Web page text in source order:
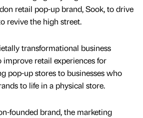
retail pop-up brand, Sook, to drive
revive the high street.
transformational business
retail experiences for
pop-up stores to businesses who
to life in a physical store.
founded brand, the marketing